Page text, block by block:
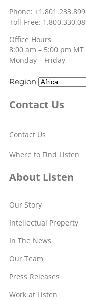
Phone:
Toll-Free:
Office Hours
8:00 am – 5:00 pm MT
Monday – Friday
Region
Contact Us
Contact Us
Where to Find Listen
About Listen
Our Story
Intellectual Property
In The News
Our Team
Press Releases
Work at Listen